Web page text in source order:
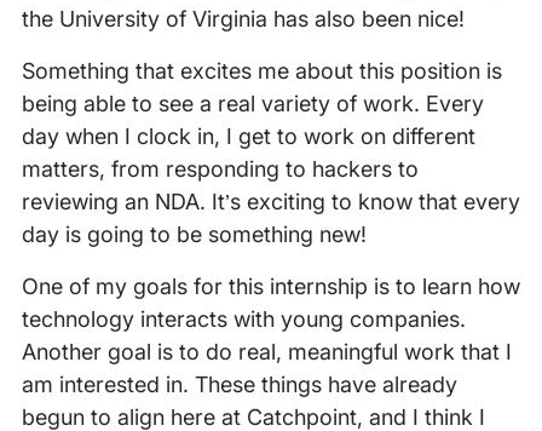
the University of Virginia has also been nice!
Something that excites me about this position is
being able to see a real variety of work. Every
day when I clock in, I get to work on different
matters, from responding to hackers to
reviewing an NDA. It’s exciting to know that every
day is going to be something new!
One of my goals for this internship is to learn how
technology interacts with young companies.
Another goal is to do real, meaningful work that I
am interested in. These things have already
begun to align here at Catchpoint, and I think I